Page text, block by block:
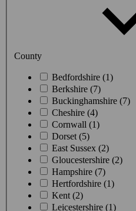
County
Bedfordshire (1)
Berkshire (7)
Buckinghamshire (7)
Cheshire (4)
Cornwall (1)
Dorset (5)
East Sussex (2)
Gloucestershire (2)
Hampshire (7)
Hertfordshire (1)
Kent (2)
Leicestershire (1)